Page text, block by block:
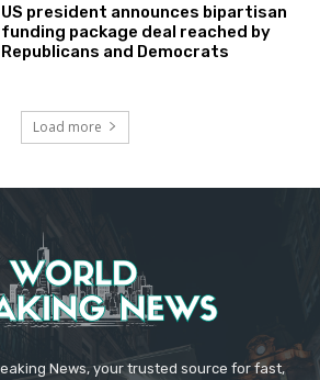
US president announces bipartisan
funding package deal reached by
Republicans and Democrats
Load more
News, your trusted source for fast,